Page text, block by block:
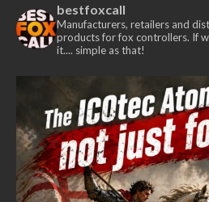
may
on
the
page
bestfoxcall
Manufacturers, retailers and
products for fox controllers. If
it.... simple as that!